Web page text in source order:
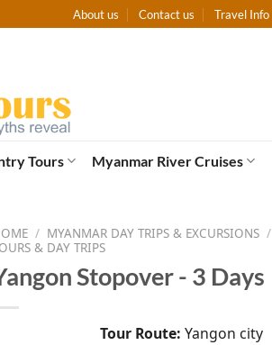
About us Contact us Travel Info
Tours Myanmar River Cruises
/ MYANMAR DAY TRIPS & EXCURSIONS /
& DAY TRIPS
Stopover - 3 Days
Tour Route: Yangon city